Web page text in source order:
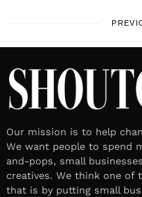
Our mission is to help
We want people to spend
and-pops, small
creatives. We think one of
that is by putting small